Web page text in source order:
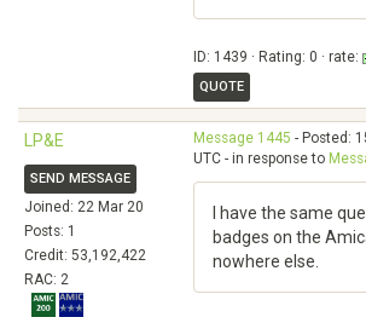
ID: 1439 · Rating: 0 · rate:
QUOTE
LP&E
SEND MESSAGE
Joined: 22 Mar 20
Posts: 1
Credit: 53,192,422
RAC: 2
Message 1445 - Posted:
UTC - in response to
I have the same
badges on the
nowhere else.